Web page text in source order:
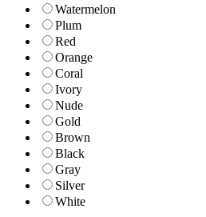
Watermelon
Plum
Red
Orange
Coral
Ivory
Nude
Gold
Brown
Black
Gray
Silver
White